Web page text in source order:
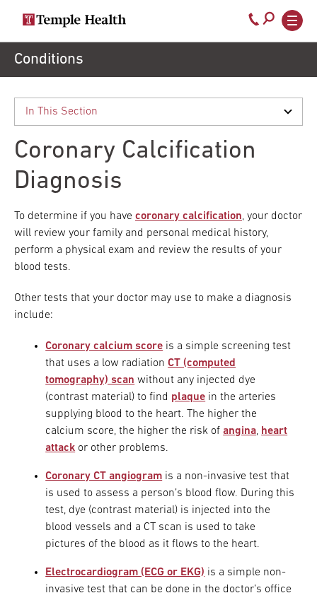
Secondary
navigation
Main
navigation
Call
800-
Conditions
Coronary Calcification
Diagnosis
To determine if you have coronary calcification, your doctor
will review your family and personal medical history,
perform a physical exam and review the results of your
blood tests.
Other tests that your doctor may use to make a diagnosis
include:
Coronary calcium score is a simple screening test
that uses a low radiationCT (computed
tomography) scan without any injected dye
(contrast material) to find plaque in the arteries
supplying blood to the heart. The higher the
calcium score, the higher the risk ofangina, heart
attack or other problems.
Coronary CT angiogram is a non-invasive test that
is used to assess a person’s blood flow. During this
test, dye (contrast material) is injected into the
blood vessels and a CT scan is used to take
pictures of the blood as it flows to the heart.
Electrocardiogram (ECG or EKG) is a simple non-
invasive test that can be done in the doctor’s office